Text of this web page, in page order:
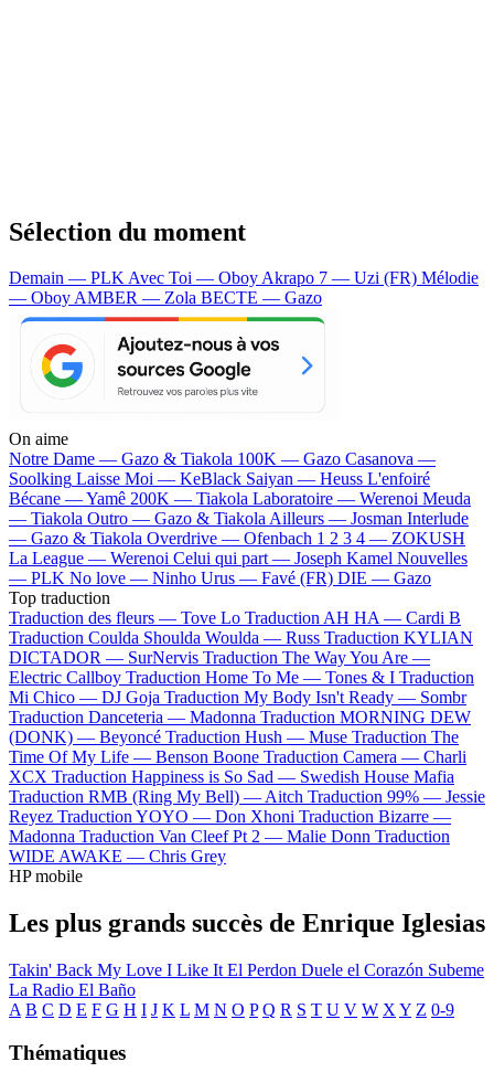
Sélection du moment
Demain — PLKAvec Toi — OboyAkrapo 7 — Uzi (FR) Mélodie
— OboyAMBER — Zola BECTE — Gazo
On aime
Notre Dame — Gazo & Tiakola 100K — Gazo Casanova —
Soolking Laisse Moi — KeBlack Saiyan — Heuss L'enfoiré
Bécane —Yamê 200K — Tiakola Laboratoire — Werenoi Meuda
— Tiakola Outro — Gazo & TiakolaAilleurs — Josman Interlude
— Gazo & Tiakola Overdrive — Ofenbach 1 2 3 4 — ZOKUSH
La League — Werenoi Celui qui part — Joseph Kamel Nouvelles
— PLK No love — Ninho Urus — Favé (FR) DIE — Gazo
Top traduction
Traduction des fleurs — Tove Lo Traduction AH HA — Cardi B
Traduction Coulda Shoulda Woulda — Russ Traduction KYLIAN
DICTADOR — SurNervis Traduction The Way You Are —
Electric Callboy Traduction Home To Me — Tones & I Traduction
Mi Chico — DJ Goja Traduction My Body Isn't Ready — Sombr
Traduction Danceteria — Madonna Traduction MORNING DEW
(DONK) — Beyoncé Traduction Hush — Muse Traduction The
Time Of My Life — Benson Boone Traduction Camera — Charli
XCX Traduction Happiness is So Sad — Swedish House Mafia
Traduction RMB (Ring My Bell) —Aitch Traduction 99% — Jessie
Reyez Traduction YOYO — Don Xhoni Traduction Bizarre —
Madonna Traduction Van Cleef Pt 2 — Malie Donn Traduction
WIDE AWAKE — Chris Grey
HP mobile
Les plus grands succès de Enrique Iglesias
Takin' Back My Love I Like It El Perdon Duele el Corazón Subeme
La Radio El Baño
A B C D E F G H I J K L M N O P Q R S T U V W X Y Z 0-9
Thématiques